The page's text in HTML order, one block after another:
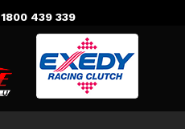
1800 439 339